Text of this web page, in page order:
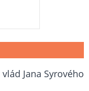
Jana Syrového